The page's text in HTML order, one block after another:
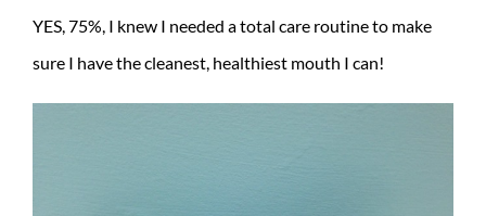
YES, 75%, I knew I needed a total care routine to make
sure I have the cleanest, healthiest mouth I can!